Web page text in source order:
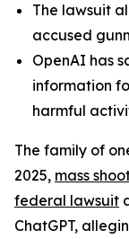
The lawsuit
accused
OpenAI has
information
harmful
The family of
2025, mass
federal lawsuit
ChatGPT,